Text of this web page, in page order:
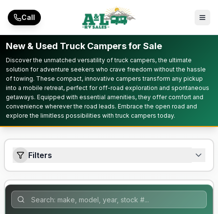
Call
New & Used Truck Campers for Sale
Discover the unmatched versatility of truck campers, the ultimate
solution for adventure seekers who crave freedom without the hassle
of towing. These compact, innovative campers transform any pickup
into a mobile retreat, perfect for off-road exploration and spontaneous
getaways. Equipped with essential amenities, they offer comfort and
convenience wherever the road leads. Embrace the open road and
explore the limitless possibilities with truck campers today.
Filters